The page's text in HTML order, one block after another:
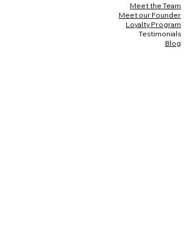
Meet the Team
Meet our Founder
Loyalty Program
Testimonials
Blog